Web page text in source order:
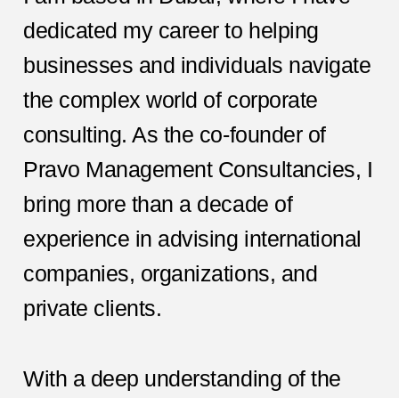
dedicated my career to helping
businesses and individuals navigate
the complex world of corporate
consulting. As the co-founder of
Pravo Management Consultancies, I
bring more than a decade of
experience in advising international
companies, organizations, and
private clients.
With a deep understanding of the